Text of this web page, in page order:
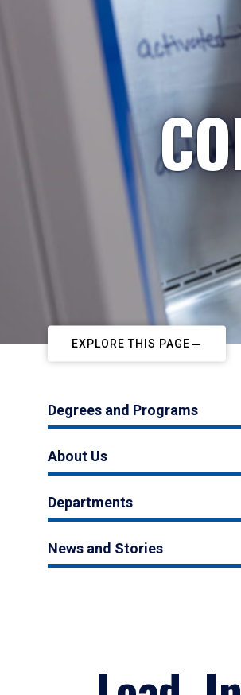
EXPLORE THIS PAGE
Degrees and Programs
About Us
Departments
News and Stories